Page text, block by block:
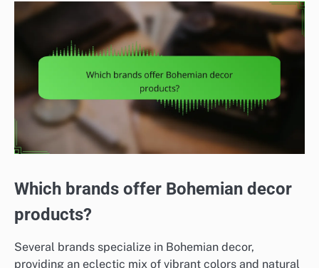
Which brands offer Bohemian decor
products?
Several brands specialize in Bohemian decor,
providing an eclectic mix of vibrant colors and natural